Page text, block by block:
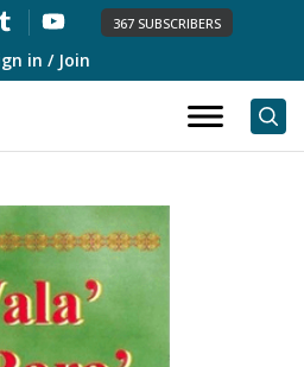
367 SUBSCRIBERS
in / Join